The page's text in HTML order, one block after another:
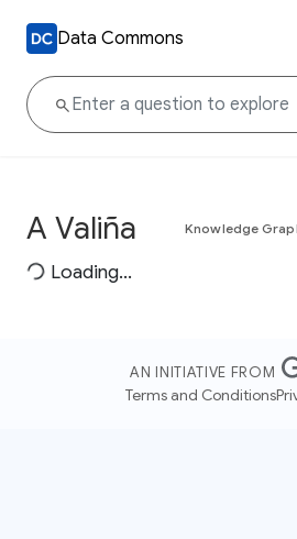
Data Commons
A Valiña Knowledge
Loading...
AN INITIATIVE FROM
Terms and Conditions